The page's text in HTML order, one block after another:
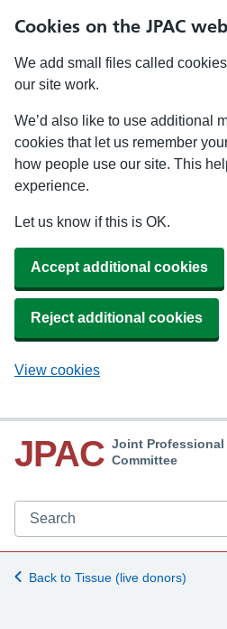
Cookies on the JPAC
We add small files called
our site work.
We’d also like to use additional
cookies that let us remember
how people use our site. This
experience.
Let us know if this is OK.
Accept additional cookies
Reject additional cookies
View cookies
JPAC Joint
Committee
Search JPAC website
Back to Tissue (live donors)